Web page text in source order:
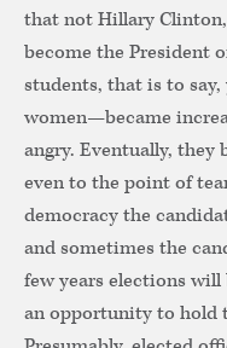
that not Hillary
become the President
students, that is to
women—became
angry. Eventually, they
even to the point of
democracy the
and sometimes the
few years elections will
an opportunity to hold